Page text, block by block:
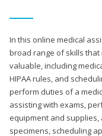
In this online medical
broad range of skills
valuable, including
HIPAA rules, and
perform duties of a
assisting with exams,
equipment and
specimens, scheduling